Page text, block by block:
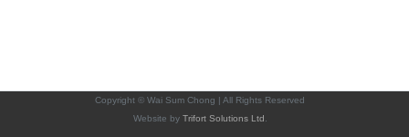
Copyright © Wai Sum Chong | All Rights Reserved
Website by Trifort Solutions Ltd